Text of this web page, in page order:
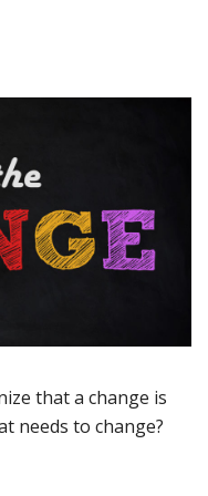
that a change is
needs to change?